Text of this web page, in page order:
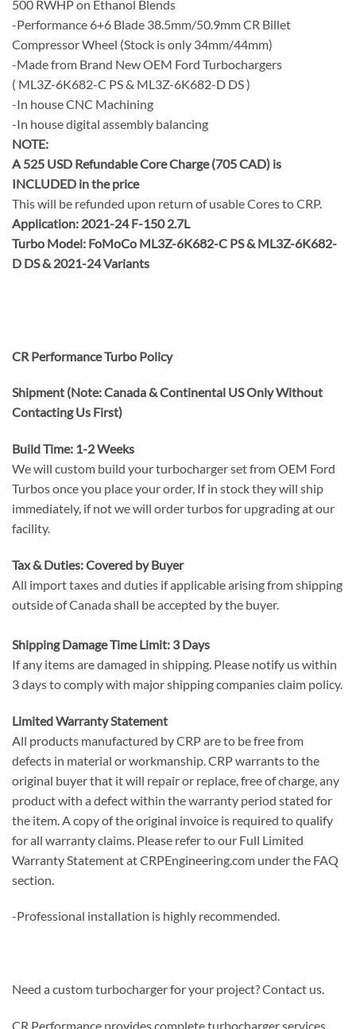
500 RWHP on Ethanol Blends
-Performance 6+6 Blade 38.5mm/50.9mm CR Billet
Compressor Wheel (Stock is only 34mm/44mm)
-Made from Brand New OEM Ford Turbochargers
( ML3Z-6K682-C PS & ML3Z-6K682-D DS )
-In house CNC Machining
-In house digital assembly balancing
NOTE:
A 525 USD Refundable Core Charge (705 CAD) is
INCLUDED in the price
This will be refunded upon return of usable Cores to CRP.
Application: 2021-24 F-150 2.7L
Turbo Model: FoMoCo ML3Z-6K682-C PS & ML3Z-6K682-
D DS & 2021-24 Variants
CR Performance Turbo Policy
Shipment (Note: Canada & Continental US Only Without
Contacting Us First)
Build Time: 1-2 Weeks
We will custom build your turbocharger set from OEM Ford
Turbos once you place your order, If in stock they will ship
immediately, if not we will order turbos for upgrading at our
facility.
Tax & Duties: Covered by Buyer
All import taxes and duties if applicable arising from shipping
outside of Canada shall be accepted by the buyer.
Shipping Damage Time Limit: 3 Days
If any items are damaged in shipping. Please notify us within
3 days to comply with major shipping companies claim policy.
Limited Warranty Statement
All products manufactured by CRP are to be free from
defects in material or workmanship. CRP warrants to the
original buyer that it will repair or replace, free of charge, any
product with a defect within the warranty period stated for
the item. A copy of the original invoice is required to qualify
for all warranty claims. Please refer to our Full Limited
Warranty Statement at CRPEngineering.com under the FAQ
section.
-Professional installation is highly recommended.
Need a custom turbocharger for your project? Contact us.
CR Performance provides complete turbocharger services,